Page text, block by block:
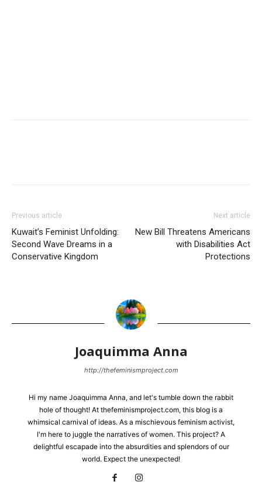
Previous article
Kuwait’s Feminist Unfolding:
Second Wave Dreams in a
Conservative Kingdom
Next article
New Bill Threatens Americans
with Disabilities Act
Protections
Joaquimma Anna
http://thefeminismproject.com
Hi my name Joaquimma Anna, and let's tumble down the rabbit
hole of thought! At thefeminismproject.com, this blog is a
whimsical carnival of ideas. As a mischievous feminism activist,
I'm here to juggle the narratives of women. This project? A
delightful escapade into the absurdities and splendors of our
world. Expect the unexpected!